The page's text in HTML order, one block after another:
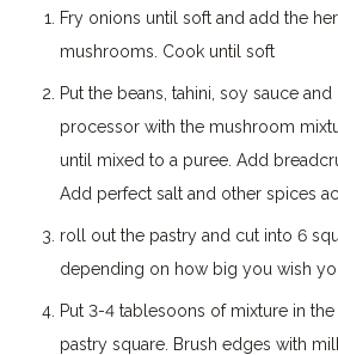
Fry onions until soft and add the
mushrooms. Cook until soft
Put the beans, tahini, soy sauce
processor with the mushroom
until mixed to a puree. Add
Add perfect salt and other spices
roll out the pastry and cut into 6
depending on how big you wish
Put 3-4 tablesoons of mixture in
pastry square. Brush edges with